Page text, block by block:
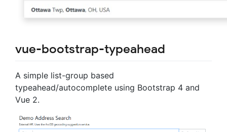
vue-bootstrap-typeahead
A simple list-group based
typeahead/autocomplete using Bootstrap 4 and
Vue 2.